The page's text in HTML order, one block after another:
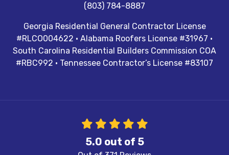
(803) 784-8887
Georgia Residential General Contractor License
#RLCO004622 · Alabama Roofers License #31967 ·
South Carolina Residential Builders Commission COA
#RBC992 · Tennessee Contractor’s License #83107
5.0 out of 5